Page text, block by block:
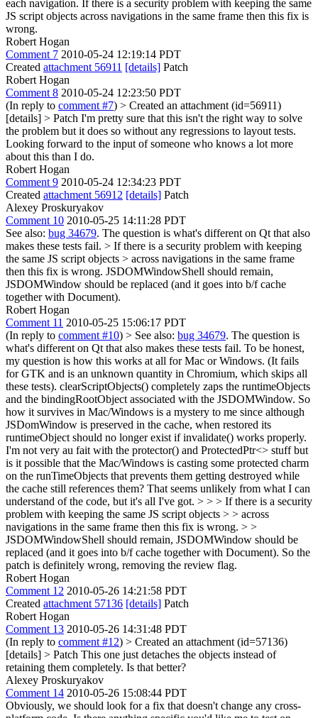
each navigation. If there is a security problem with keeping the same
JS script objects across navigations in the same frame then this fix is
wrong.
Robert Hogan
Comment 7 2010-05-24 12:19:14 PDT
Created attachment 56911 [details] Patch
Robert Hogan
Comment 8 2010-05-24 12:23:50 PDT
(In reply to comment #7) > Created an attachment (id=56911)
[details] > Patch I'm pretty sure that this isn't the right way to solve
the problem but it does so without any regressions to layout tests.
Looking forward to the input of someone who knows a lot more
about this than I do.
Robert Hogan
Comment 9 2010-05-24 12:34:23 PDT
Created attachment 56912 [details] Patch
Alexey Proskuryakov
Comment 10 2010-05-25 14:11:28 PDT
See also: bug 34679. The question is what's different on Qt that also
makes these tests fail. > If there is a security problem with keeping
the same JS script objects > across navigations in the same frame
then this fix is wrong. JSDOMWindowShell should remain,
JSDOMWindow should be replaced (and it goes into b/f cache
together with Document).
Robert Hogan
Comment 11 2010-05-25 15:06:17 PDT
(In reply to comment #10) > See also: bug 34679. The question is
what's different on Qt that also makes these tests fail. To be honest,
my question is how this works at all for Mac or Windows. (It fails
for GTK and is an unknown quantity in Chromium, which skips all
these tests). clearScriptObjects() completely zaps the runtimeObjects
and the bindingRootObject associated with the JSDOMWindow. So
how it survives in Mac/Windows is a mystery to me since although
JSDomWindow is preserved in the cache, when restored its
runtimeObject should no longer exist if invalidate() works properly.
I'm not very au fait with the protector() and ProtectedPtr<> stuff but
is it possible that the Mac/Windows is casting some protected charm
on the runTimeObjects that prevents them getting destroyed while
the cache still references them? That seems unlikely from what I can
understand of the code, but it's all I've got. > > > If there is a security
problem with keeping the same JS script objects > > across
navigations in the same frame then this fix is wrong. > >
JSDOMWindowShell should remain, JSDOMWindow should be
replaced (and it goes into b/f cache together with Document). So the
patch is definitely wrong, removing the review flag.
Robert Hogan
Comment 12 2010-05-26 14:21:58 PDT
Created attachment 57136 [details] Patch
Robert Hogan
Comment 13 2010-05-26 14:31:48 PDT
(In reply to comment #12) > Created an attachment (id=57136)
[details] > Patch This one just detaches the objects instead of
retaining them completely. Is that better?
Alexey Proskuryakov
Comment 14 2010-05-26 15:08:44 PDT
Obviously, we should look for a fix that doesn't change any cross-